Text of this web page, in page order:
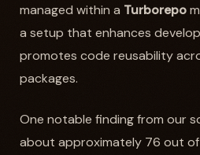
managed within a Turborepo
a setup that enhances
promotes code reusability
packages.
One notable finding from our
about approximately 76 out